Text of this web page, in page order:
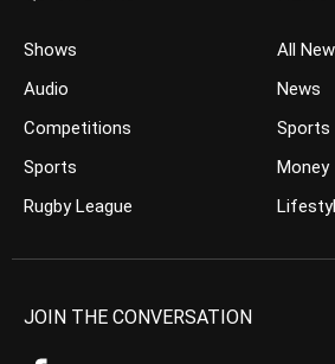
Shows
Audio
Competitions
Sports
Rugby League
All
News
Sports
Money
JOIN THE CONVERSATION